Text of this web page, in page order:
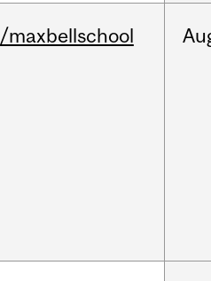
/maxbellschool